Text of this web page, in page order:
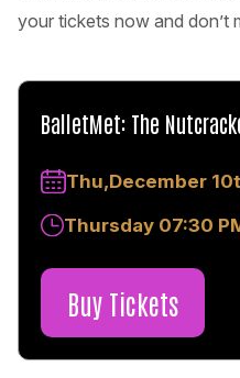
your tickets now and don’t
BalletMet: The
Thu,December
Thursday 07:30
Buy Tickets